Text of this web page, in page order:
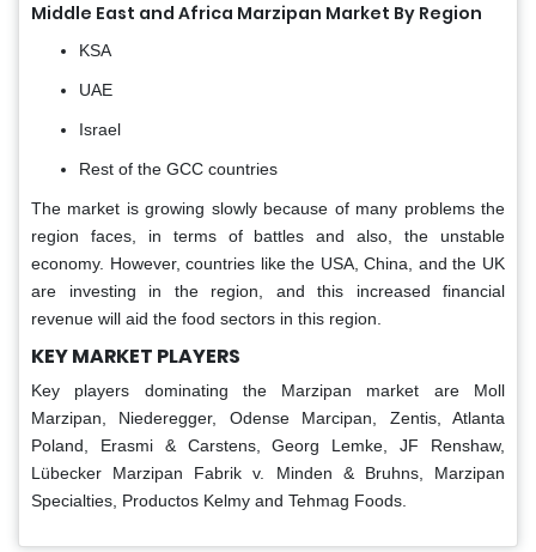
Middle East and Africa Marzipan Market By Region
KSA
UAE
Israel
Rest of the GCC countries
The market is growing slowly because of many problems the
region faces, in terms of battles and also, the unstable
economy. However, countries like the USA, China, and the UK
are investing in the region, and this increased financial
revenue will aid the food sectors in this region.
KEY MARKET PLAYERS
Key players dominating the Marzipan market are Moll
Marzipan, Niederegger, Odense Marcipan, Zentis, Atlanta
Poland, Erasmi & Carstens, Georg Lemke, JF Renshaw,
Lübecker Marzipan Fabrik v. Minden & Bruhns, Marzipan
Specialties, Productos Kelmy and Tehmag Foods.